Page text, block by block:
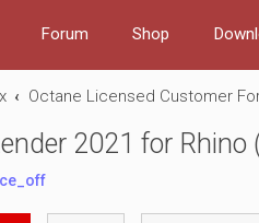
Forum Shop
Octane Licensed Customer
2021 for Rhino